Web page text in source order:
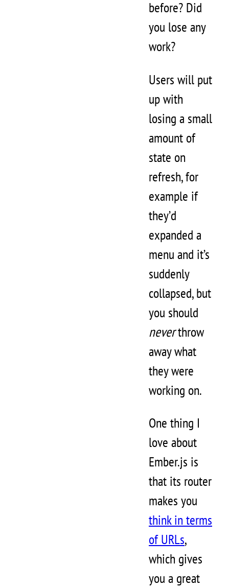
before? Did
you lose any
work?
Users will put
up with
losing a small
amount of
state on
refresh, for
example if
they’d
expanded a
menu and it’s
suddenly
collapsed, but
you should
neverthrow
away what
they were
working on.
One thing I
love about
Ember.js is
that its router
makes you
think in terms
of URLs,
which gives
you a great